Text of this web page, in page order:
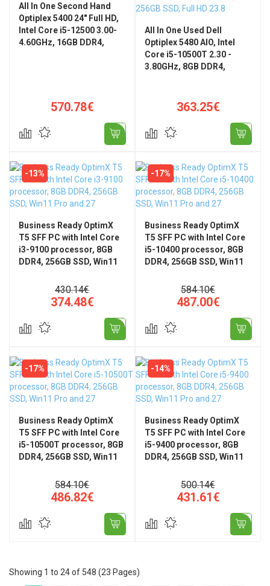
All In One Second Hand
Optiplex 5400 24" Full HD,
Intel Core i5-12500 3.00-
4.60GHz, 16GB DDR4,
570.78€
All In One Used Dell
Optiplex 5480 AIO, Intel
Core i5-10500T 2.30 -
3.80GHz, 8GB DDR4,
Universal Stand
363.25€
Business Ready OptimX
T5 SFF PC with Intel Core
i3-9100 processor, 8GB
DDR4, 256GB SSD, Win11
+ KM500 Pro Wired
Keyboard and Mouse Kit
-13%
430.14€
374.48€
Business Ready OptimX
T5 SFF PC with Intel Core
i5-10400 processor, 8GB
DDR4, 256GB SSD, Win11
+ KM500 Wired Pro
Keyboard and Mouse Kit
-17%
584.10€
487.00€
Business Ready OptimX
T5 SFF PC with Intel Core
i5-10500T processor, 8GB
DDR4, 256GB SSD, Win11
+ Wired KM500 Pro
Keyboard and Mouse Kit
-17%
584.10€
486.82€
Business Ready OptimX
T5 SFF PC with Intel Core
i5-9400 processor, 8GB
DDR4, 256GB SSD, Win11
Monitor + Pro KM500
wired keyboard and
-14%
500.14€
431.61€
Showing 1 to 24 of 548 (23 Pages)